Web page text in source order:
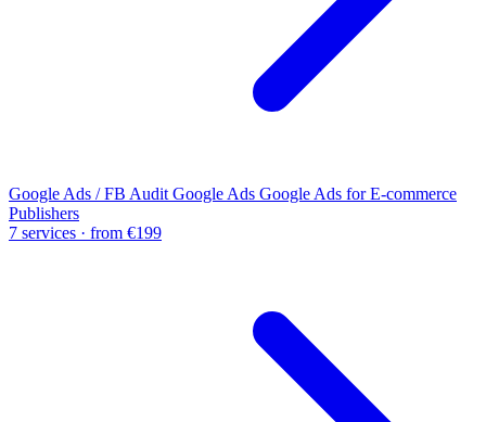
Google Ads / FB Audit Google Ads Google Ads for E-commerce
Publishers
7 services · from €199